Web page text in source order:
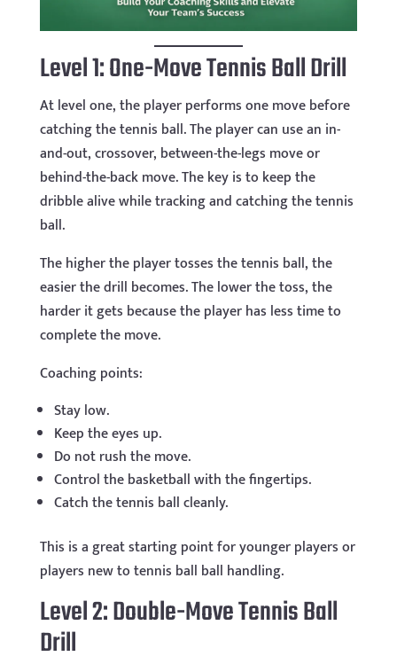
Level 1: One-Move Tennis Ball Drill
At level one, the player performs one move before
catching the tennis ball. The player can use an in-
and-out, crossover, between-the-legs move or
behind-the-back move. The key is to keep the
dribble alive while tracking and catching the tennis
ball.
The higher the player tosses the tennis ball, the
easier the drill becomes. The lower the toss, the
harder it gets because the player has less time to
complete the move.
Coaching points:
Stay low.
Keep the eyes up.
Do not rush the move.
Control the basketball with the fingertips.
Catch the tennis ball cleanly.
This is a great starting point for younger players or
players new to tennis ball ball handling.
Level 2: Double-Move Tennis Ball
Drill